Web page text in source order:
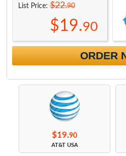
List Price:$22.90
$19.90
ORDER
$19.90
AT&T USA